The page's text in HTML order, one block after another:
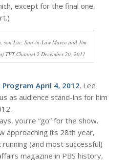
except for the final one,
son Luc, Son-in-Law Marco and Jim
TPT Channel 2 December 20, 2011
April 4, 2012. Lee
as audience stand-ins for him
you’re “go” for the show.
approaching its 28th year,
(and most successful)
magazine in PBS history,